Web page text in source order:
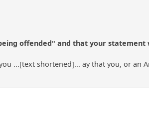
offended" and that your statement
...[text shortened]... ay that you, or an